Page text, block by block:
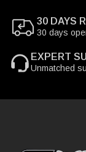
30 DAYS
30 days
EXPERT
Unmatched